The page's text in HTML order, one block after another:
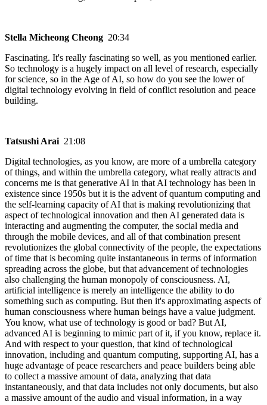
Stella Micheong Cheong 20:34
Fascinating. It's really fascinating so well, as you mentioned earlier.
So technology is a hugely impact on all level of research, especially
for science, so in the Age of AI, so how do you see the lower of
digital technology evolving in field of conflict resolution and peace
building.
Tatsushi Arai 21:08
Digital technologies, as you know, are more of a umbrella category
of things, and within the umbrella category, what really attracts and
concerns me is that generative AI in that AI technology has been in
existence since 1950s but it is the advent of quantum computing and
the self-learning capacity of AI that is making revolutionizing that
aspect of technological innovation and then AI generated data is
interacting and augmenting the computer, the social media and
through the mobile devices, and all of that combination present
revolutionizes the global connectivity of the people, the expectations
of time that is becoming quite instantaneous in terms of information
spreading across the globe, but that advancement of technologies
also challenging the human monopoly of consciousness. AI,
artificial intelligence is merely an intelligence the ability to do
something such as computing. But then it's approximating aspects of
human consciousness where human beings have a value judgment.
You know, what use of technology is good or bad? But AI,
advanced AI is beginning to mimic part of it, if you know, replace it.
And with respect to your question, that kind of technological
innovation, including and quantum computing, supporting AI, has a
huge advantage of peace researchers and peace builders being able
to collect a massive amount of data, analyzing that data
instantaneously, and that data includes not only documents, but also
a massive amount of the audio and visual information, in a way